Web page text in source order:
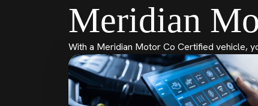
Meridian
With a Meridian Motor Co Certified vehicle,